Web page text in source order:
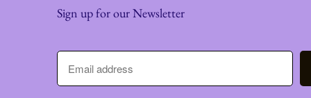
Sign up for our Newsletter